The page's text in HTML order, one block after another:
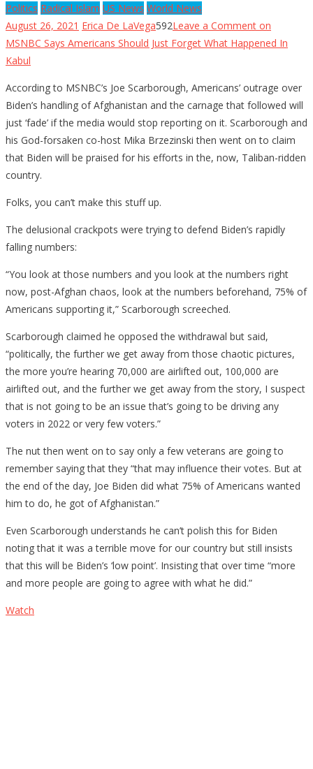
Politics Radical Islam US News World News
August 26, 2021 Erica De LaVega592Leave a Comment on
MSNBC Says Americans Should Just Forget What Happened In
Kabul
According to MSNBC’s Joe Scarborough, Americans’ outrage over
Biden’s handling of Afghanistan and the carnage that followed will
just ‘fade’ if the media would stop reporting on it. Scarborough and
his God-forsaken co-host Mika Brzezinski then went on to claim
that Biden will be praised for his efforts in the, now, Taliban-ridden
country.
Folks, you can’t make this stuff up.
The delusional crackpots were trying to defend Biden’s rapidly
falling numbers:
“You look at those numbers and you look at the numbers right
now, post-Afghan chaos, look at the numbers beforehand, 75% of
Americans supporting it,” Scarborough screeched.
Scarborough claimed he opposed the withdrawal but said,
“politically, the further we get away from those chaotic pictures,
the more you’re hearing 70,000 are airlifted out, 100,000 are
airlifted out, and the further we get away from the story, I suspect
that is not going to be an issue that’s going to be driving any
voters in 2022 or very few voters.”
The nut then went on to say only a few veterans are going to
remember saying that they “that may influence their votes. But at
the end of the day, Joe Biden did what 75% of Americans wanted
him to do, he got of Afghanistan.”
Even Scarborough understands he can’t polish this for Biden
noting that it was a terrible move for our country but still insists
that this will be Biden’s ‘low point’. Insisting that over time “more
and more people are going to agree with what he did.”
Watch